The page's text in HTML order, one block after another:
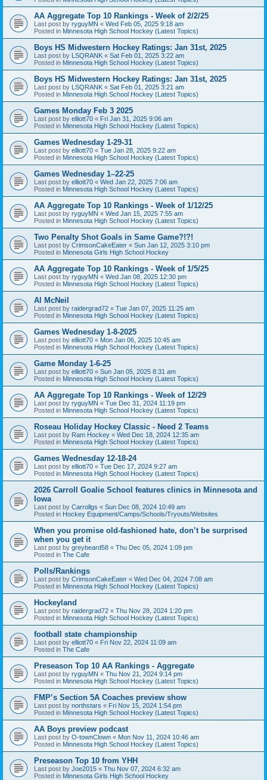
AA Aggregate Top 10 Rankings - Week of 2/2/25
Last post by ryguyMN « Wed Feb 05, 2025 9:18 am
Posted in Minnesota High School Hockey (Latest Topics)
Boys HS Midwestern Hockey Ratings: Jan 31st, 2025
Last post by LSQRANK « Sat Feb 01, 2025 3:22 am
Posted in Minnesota High School Hockey (Latest Topics)
Boys HS Midwestern Hockey Ratings: Jan 31st, 2025
Last post by LSQRANK « Sat Feb 01, 2025 3:21 am
Posted in Minnesota High School Hockey (Latest Topics)
Games Monday Feb 3 2025
Last post by elliott70 « Fri Jan 31, 2025 9:06 am
Posted in Minnesota High School Hockey (Latest Topics)
Games Wednesday 1-29-31
Last post by elliott70 « Tue Jan 28, 2025 9:22 am
Posted in Minnesota High School Hockey (Latest Topics)
Games Wednesday 1–22-25
Last post by elliott70 « Wed Jan 22, 2025 7:06 am
Posted in Minnesota High School Hockey (Latest Topics)
AA Aggregate Top 10 Rankings - Week of 1/12/25
Last post by ryguyMN « Wed Jan 15, 2025 7:55 am
Posted in Minnesota High School Hockey (Latest Topics)
Two Penalty Shot Goals in Same Game?!?!
Last post by CrimsonCakeEater « Sun Jan 12, 2025 3:10 pm
Posted in Minnesota Girls High School Hockey
AA Aggregate Top 10 Rankings - Week of 1/5/25
Last post by ryguyMN « Wed Jan 08, 2025 12:30 pm
Posted in Minnesota High School Hockey (Latest Topics)
Al McNeil
Last post by raidergrad72 « Tue Jan 07, 2025 11:25 am
Posted in Minnesota High School Hockey (Latest Topics)
Games Wednesday 1-8-2025
Last post by elliott70 « Mon Jan 06, 2025 10:45 am
Posted in Minnesota High School Hockey (Latest Topics)
Game Monday 1-6-25
Last post by elliott70 « Sun Jan 05, 2025 8:31 am
Posted in Minnesota High School Hockey (Latest Topics)
AA Aggregate Top 10 Rankings - Week of 12/29
Last post by ryguyMN « Tue Dec 31, 2024 11:19 pm
Posted in Minnesota High School Hockey (Latest Topics)
Roseau Holiday Hockey Classic - Need 2 Teams
Last post by Ram Hockey « Wed Dec 18, 2024 12:35 am
Posted in Minnesota High School Hockey (Latest Topics)
Games Wednesday 12-18-24
Last post by elliott70 « Tue Dec 17, 2024 9:27 am
Posted in Minnesota High School Hockey (Latest Topics)
2026 Carroll Goalie School features clinics in Minnesota and
Iowa
Last post by Carrollgs « Sun Dec 08, 2024 10:49 am
Posted in Hockey Equipment/Camps/Schools/Tryouts/Websites
When you promise old-fashioned hate, don’t be surprised
when you get it
Last post by greybeard58 « Thu Dec 05, 2024 1:09 pm
Posted in The Cafe
Polls/Rankings
Last post by CrimsonCakeEater « Wed Dec 04, 2024 7:08 am
Posted in Minnesota High School Hockey (Latest Topics)
Hockeyland
Last post by raidergrad72 « Thu Nov 28, 2024 1:20 pm
Posted in Minnesota High School Hockey (Latest Topics)
football state championship
Last post by elliott70 « Fri Nov 22, 2024 11:09 am
Posted in The Cafe
Preseason Top 10 AA Rankings - Aggregate
Last post by ryguyMN « Thu Nov 21, 2024 9:14 pm
Posted in Minnesota High School Hockey (Latest Topics)
FMP’s Section 5A Coaches preview show
Last post by northstars « Fri Nov 15, 2024 1:54 pm
Posted in Minnesota High School Hockey (Latest Topics)
AA Boys preview podcast
Last post by O-townClown « Mon Nov 11, 2024 10:46 am
Posted in Minnesota High School Hockey (Latest Topics)
Preseason Top 10 from YHH
Last post by Joe2015 « Thu Nov 07, 2024 6:32 am
Posted in Minnesota Girls High School Hockey